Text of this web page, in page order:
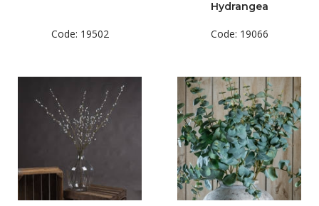
Code: 19502
Hydrangea
Code: 19066